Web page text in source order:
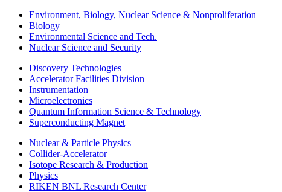
Environment, Biology, Nuclear Science & Nonproliferation
Biology
Environmental Science and Tech.
Nuclear Science and Security
Discovery Technologies
Accelerator Facilities Division
Instrumentation
Microelectronics
Quantum Information Science & Technology
Superconducting Magnet
Nuclear & Particle Physics
Collider-Accelerator
Isotope Research & Production
Physics
RIKEN BNL Research Center